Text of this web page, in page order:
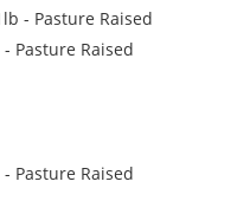
Pasture Raised
Pasture Raised